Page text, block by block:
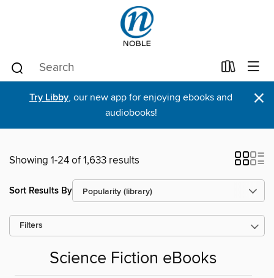
Try Libby, our new app for enjoying ebooks and
audiobooks!
×
Showing 1-24 of 1,633 results
Sort Results By
Filters
Science Fiction eBooks